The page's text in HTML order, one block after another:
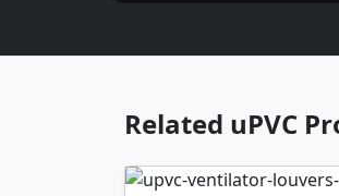
Related uPVC